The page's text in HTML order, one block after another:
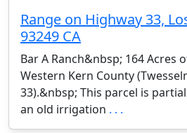
Range on Highway 33,
93249 CA
Bar A Ranch&nbsp; 164 Acres
Western Kern County
33).&nbsp; This parcel is
an old irrigation . . .